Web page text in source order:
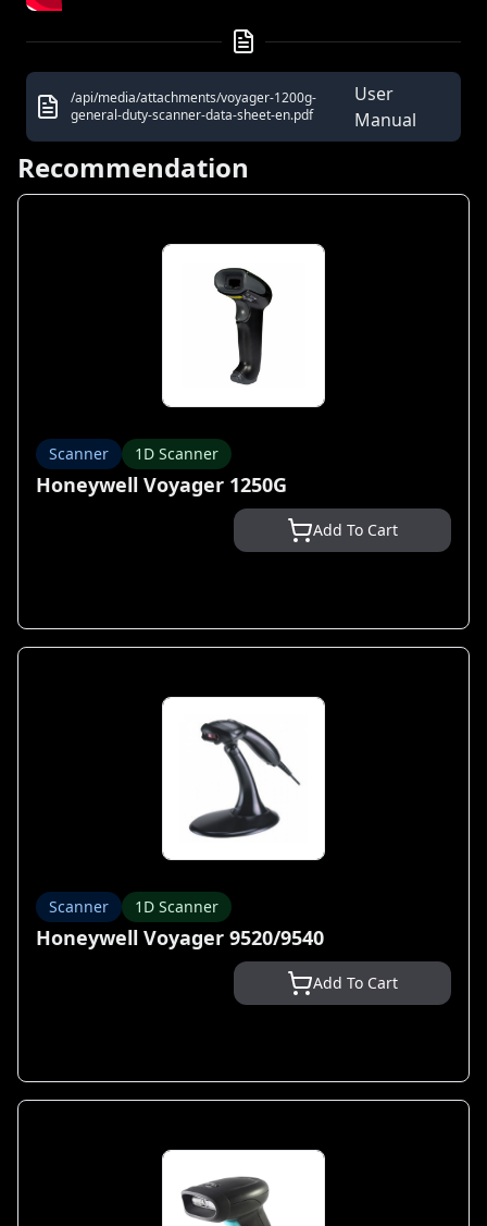
/api/media/attachments/voyager-1200g-
general-duty-scanner-data-sheet-en.pdf
User
Manual
Recommendation
Scanner 1D Scanner
Honeywell Voyager 1250G
Add To Cart
Scanner 1D Scanner
Honeywell Voyager 9520/9540
Add To Cart